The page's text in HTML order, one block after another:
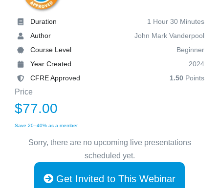
Duration
1 Hour 30 Minutes
Author
John Mark Vanderpool
Course Level
Beginner
Year Created
2024
CFRE Approved
1.50 Points
Price
$77.00
Save 20–40% as a member
Sorry, there are no upcoming live presentations
scheduled yet.
Get Invited to This Webinar